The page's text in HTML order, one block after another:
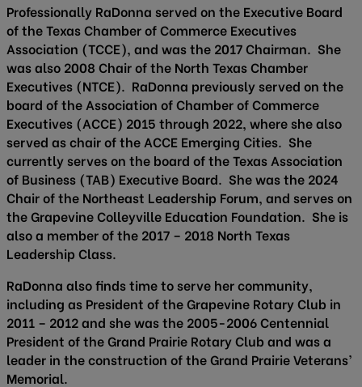
Professionally RaDonna served on the Executive Board
of the Texas Chamber of Commerce Executives
Association (TCCE), and was the 2017 Chairman. She
was also 2008 Chair of the North Texas Chamber
Executives (NTCE). RaDonna previously served on the
board of the Association of Chamber of Commerce
Executives (ACCE) 2015 through 2022, where she also
served as chair of the ACCE Emerging Cities. She
currently serves on the board of the Texas Association
of Business (TAB) Executive Board. She was the 2024
Chair of the Northeast Leadership Forum, and serves on
the Grapevine Colleyville Education Foundation. She is
also a member of the 2017 – 2018 North Texas
Leadership Class.
RaDonna also finds time to serve her community,
including as President of the Grapevine Rotary Club in
2011 – 2012 and she was the 2005-2006 Centennial
President of the Grand Prairie Rotary Club and was a
leader in the construction of the Grand Prairie Veterans’
Memorial.